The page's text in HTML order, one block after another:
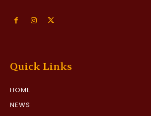
Quick Links
HOME
NEWS